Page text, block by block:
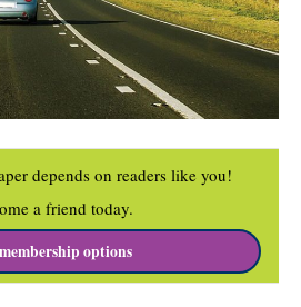
depends on readers like you!
a friend today.
options